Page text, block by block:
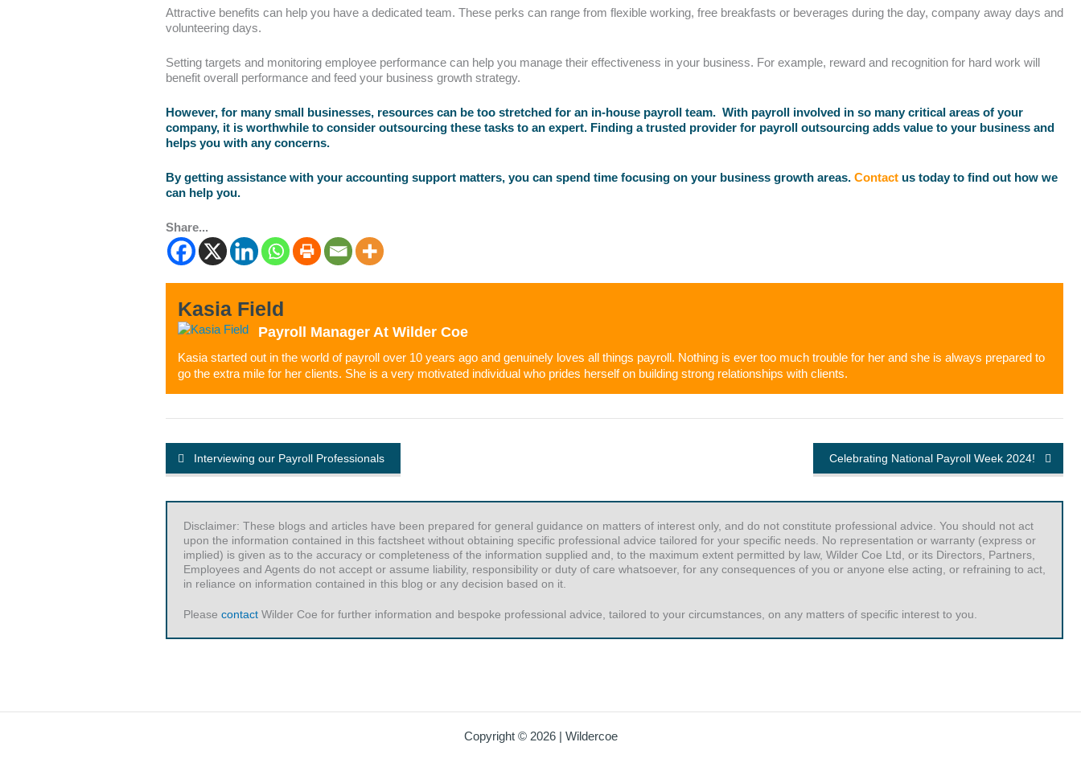
Attractive benefits can help you have a dedicated team. These perks can range from flexible working, free breakfasts or beverages during the day, company away days and
volunteering days.
Setting targets and monitoring employee performance can help you manage their effectiveness in your business. For example, reward and recognition for hard work will
benefit overall performance and feed your business growth strategy.
However, for many small businesses, resources can be too stretched for an in-house payroll team. With payroll involved in so many critical areas of your
company, it is worthwhile to consider outsourcing these tasks to an expert. Finding a trusted provider for payroll outsourcing adds value to your business and
helps you with any concerns.
By getting assistance with your accounting support matters, you can spend time focusing on your business growth areas. Contactus today to find out how we
can help you.
Share...
Kasia Field
Payroll ManagerAt Wilder Coe
Kasia started out in the world of payroll over 10 years ago and genuinely loves all things payroll. Nothing is ever too much trouble for her and she is always prepared to
go the extra mile for her clients. She is a very motivated individual who prides herself on building strong relationships with clients.
Interviewing our Payroll Professionals Celebrating National Payroll Week 2024!
Disclaimer: These blogs and articles have been prepared for general guidance on matters of interest only, and do not constitute professional advice. You should not act
upon the information contained in this factsheet without obtaining specific professional advice tailored for your specific needs. No representation or warranty (express or
implied) is given as to the accuracy or completeness of the information supplied and, to the maximum extent permitted by law, Wilder Coe Ltd, or its Directors, Partners,
Employees and Agents do not accept or assume liability, responsibility or duty of care whatsoever, for any consequences of you or anyone else acting, or refraining to act,
in reliance on information contained in this blog or any decision based on it.
Please contactWilder Coe for further information and bespoke professional advice, tailored to your circumstances, on any matters of specific interest to you.
Copyright © 2026 | Wildercoe